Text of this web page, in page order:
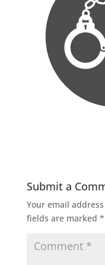
Submit a
Your email
fields are marked *